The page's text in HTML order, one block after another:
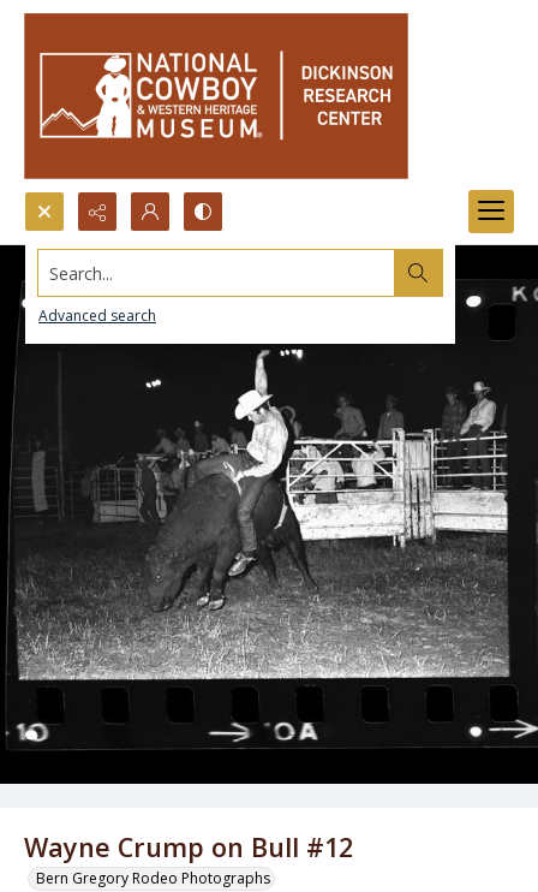
Search...
Advanced search
Wayne Crump on Bull #12
Bern Gregory Rodeo Photographs